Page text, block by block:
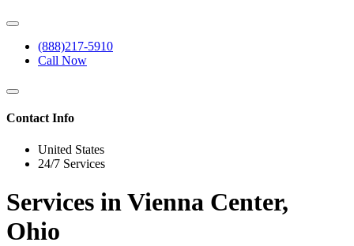
(888)217-5910
Call Now
Contact Info
United States
24/7 Services
Services in Vienna Center,
Ohio